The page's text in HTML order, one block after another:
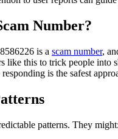
Number?
is a scam number,
like this to trick people into
is the safest
patterns. They might: